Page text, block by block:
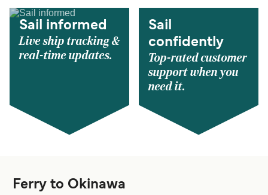
Sail informed
Live ship tracking &
real-time updates.
Sail
confidently
Top-rated customer
support when you
need it.
Ferry to Okinawa